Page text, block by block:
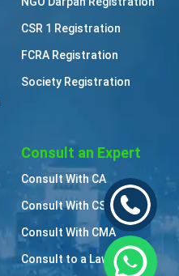
CSR 1 Registration
FCRA Registration
Society Registration
Consult an Expert
Consult With CA
Consult With CS
Consult With CMA
Consult to a Lawyer